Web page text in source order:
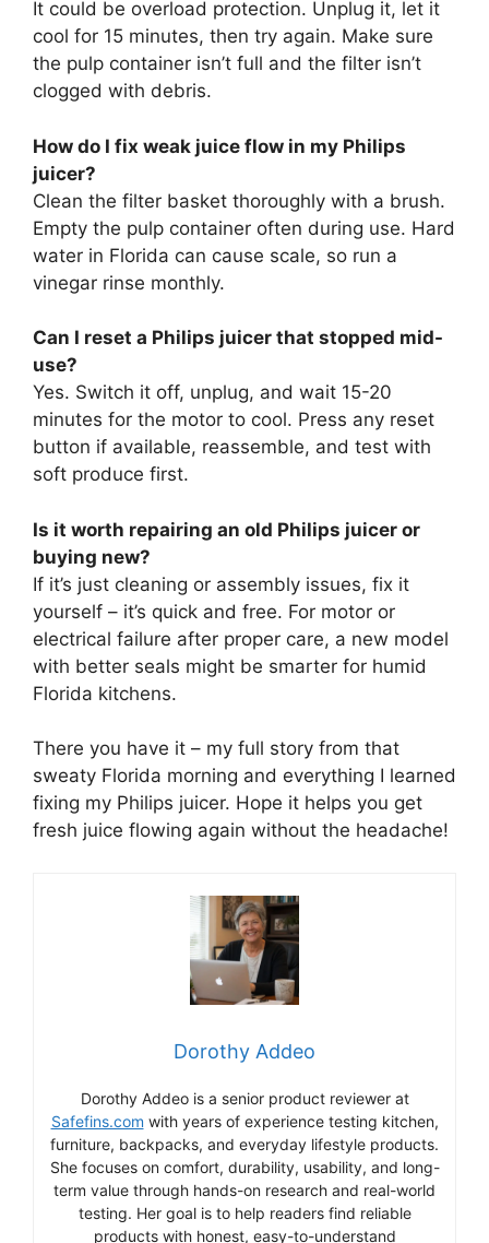
It could be overload protection. Unplug it, let it
cool for 15 minutes, then try again. Make sure
the pulp container isn’t full and the filter isn’t
clogged with debris.
How do I fix weak juice flow in my Philips
juicer?
Clean the filter basket thoroughly with a brush.
Empty the pulp container often during use. Hard
water in Florida can cause scale, so run a
vinegar rinse monthly.
Can I reset a Philips juicer that stopped mid-
use?
Yes. Switch it off, unplug, and wait 15-20
minutes for the motor to cool. Press any reset
button if available, reassemble, and test with
soft produce first.
Is it worth repairing an old Philips juicer or
buying new?
If it’s just cleaning or assembly issues, fix it
yourself – it’s quick and free. For motor or
electrical failure after proper care, a new model
with better seals might be smarter for humid
Florida kitchens.
There you have it – my full story from that
sweaty Florida morning and everything I learned
fixing my Philips juicer. Hope it helps you get
fresh juice flowing again without the headache!
Dorothy Addeo
Dorothy Addeo is a senior product reviewer at
Safefins.com with years of experience testing kitchen,
furniture, backpacks, and everyday lifestyle products.
She focuses on comfort, durability, usability, and long-
term value through hands-on research and real-world
testing. Her goal is to help readers find reliable
products with honest, easy-to-understand